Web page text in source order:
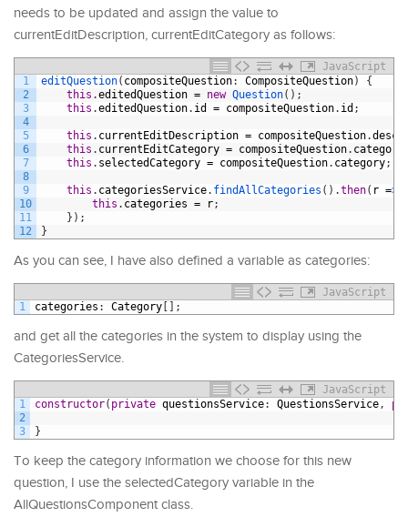
needs to be updated and assign the value to
currentEditDescription, currentEditCategory as follows:
JavaScript
1
2
3
4
5
6
7
8
9
10
11
12
editQuestion( compositeQuestion: CompositeQuestion)
{
this .editedQuestion = new Question( ) ;
this .editedQuestion. id = compositeQuestion. id ;
this . currentEditDescription = compositeQuestion.
this . currentEditCategory = compositeQuestion. category
this . selectedCategory = compositeQuestion. category;
this . categoriesService. findAllCategories ( ) .then( r =>
this . categories = r;
} ) ;
}
As you can see, I have also defined a variable as categories:
JavaScript
1
categories : Category [ ] ;
and get all the categories in the system to display using the
CategoriesService.
JavaScript
1
2
3
constructor( private questionsService: QuestionsService ,
}
To keep the category information we choose for this new
question, I use the selectedCategory variable in the
AllQuestionsComponent class.